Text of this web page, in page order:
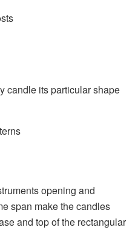
candle its particular shape
opening and
span make the candles
and top of the rectangular